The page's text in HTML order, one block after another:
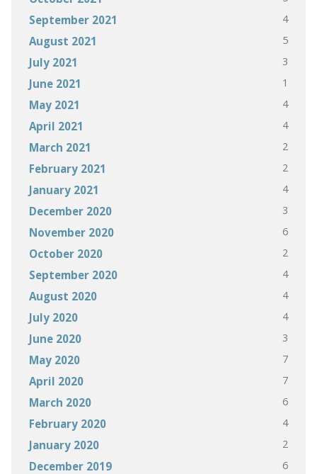
September 2021 4
August 2021 5
July 2021 3
June 2021 1
May 2021 4
April 2021 4
March 2021 2
February 2021 2
January 2021 4
December 2020 3
November 2020 6
October 2020 2
September 2020 4
August 2020 4
July 2020 4
June 2020 3
May 2020 7
April 2020 7
March 2020 6
February 2020 4
January 2020 2
December 2019 6